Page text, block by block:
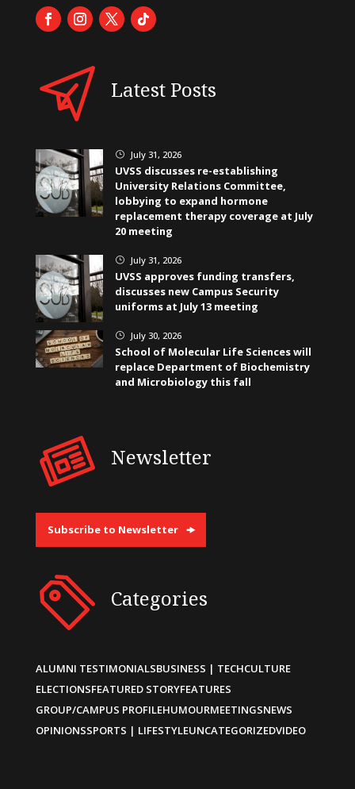
Latest Posts
} July 31, 2026
UVSS discusses re-establishing
University Relations Committee,
lobbying to expand hormone
replacement therapy coverage at July
20 meeting
} July 31, 2026
UVSS approves funding transfers,
discusses new Campus Security
uniforms at July 13 meeting
} July 30, 2026
School of Molecular Life Sciences will
replace Department of Biochemistry
and Microbiology this fall
Newsletter
Subscribe to Newsletter
Categories
ALUMNI TESTIMONIALSBUSINESS | TECHCULTURE
ELECTIONSFEATURED STORYFEATURES
GROUP/CAMPUS PROFILEHUMOURMEETINGSNEWS
OPINIONSSPORTS | LIFESTYLEUNCATEGORIZEDVIDEO